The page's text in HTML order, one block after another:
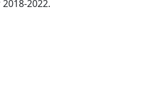
2022.